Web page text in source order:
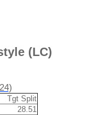
(LC)
Tgt Split
28.51